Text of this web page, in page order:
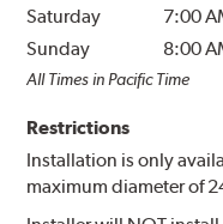
Saturday
7:00
Sunday
8:00
All Times in Pacific Time
Restrictions
Installation is only
maximum diameter of